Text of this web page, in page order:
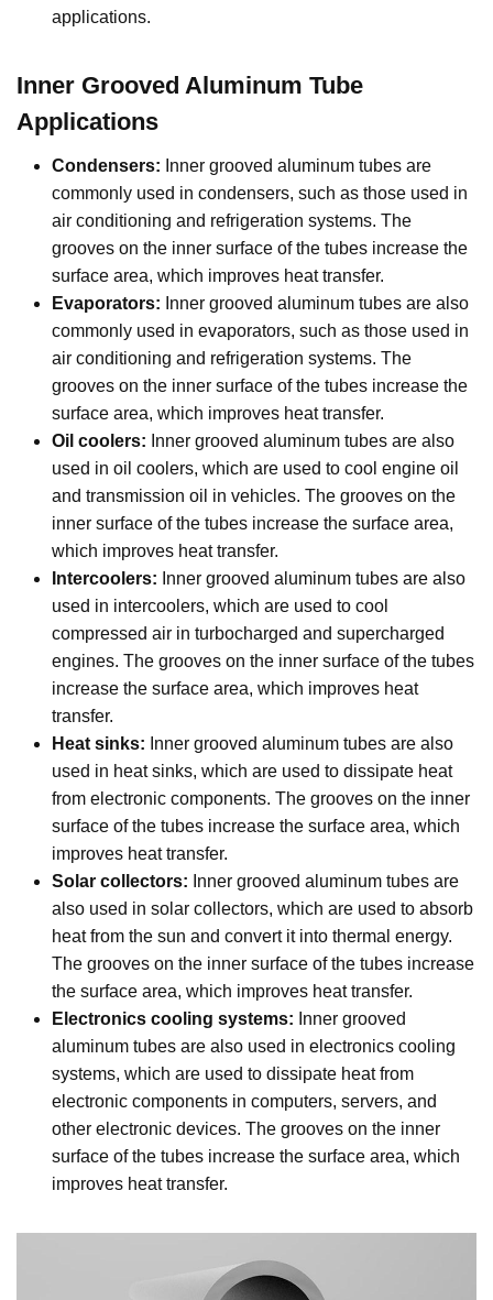
applications.
Inner Grooved Aluminum Tube
Applications
Condensers: Inner grooved aluminum tubes are
commonly used in condensers, such as those used in
air conditioning and refrigeration systems. The
grooves on the inner surface of the tubes increase the
surface area, which improves heat transfer.
Evaporators: Inner grooved aluminum tubes are also
commonly used in evaporators, such as those used in
air conditioning and refrigeration systems. The
grooves on the inner surface of the tubes increase the
surface area, which improves heat transfer.
Oil coolers: Inner grooved aluminum tubes are also
used in oil coolers, which are used to cool engine oil
and transmission oil in vehicles. The grooves on the
inner surface of the tubes increase the surface area,
which improves heat transfer.
Intercoolers: Inner grooved aluminum tubes are also
used in intercoolers, which are used to cool
compressed air in turbocharged and supercharged
engines. The grooves on the inner surface of the tubes
increase the surface area, which improves heat
transfer.
Heat sinks: Inner grooved aluminum tubes are also
used in heat sinks, which are used to dissipate heat
from electronic components. The grooves on the inner
surface of the tubes increase the surface area, which
improves heat transfer.
Solar collectors: Inner grooved aluminum tubes are
also used in solar collectors, which are used to absorb
heat from the sun and convert it into thermal energy.
The grooves on the inner surface of the tubes increase
the surface area, which improves heat transfer.
Electronics cooling systems: Inner grooved
aluminum tubes are also used in electronics cooling
systems, which are used to dissipate heat from
electronic components in computers, servers, and
other electronic devices. The grooves on the inner
surface of the tubes increase the surface area, which
improves heat transfer.